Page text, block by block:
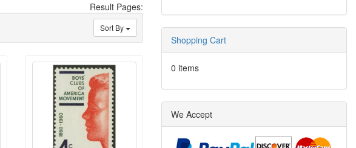
Result Pages:
Sort By
Shopping Cart
0 items
We Accept